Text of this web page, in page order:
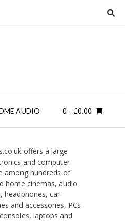
AUDIO 0 - £0.00
offers a large
and computer
among hundreds of
home cinemas, audio
headphones, car
and accessories, PCs
laptops and